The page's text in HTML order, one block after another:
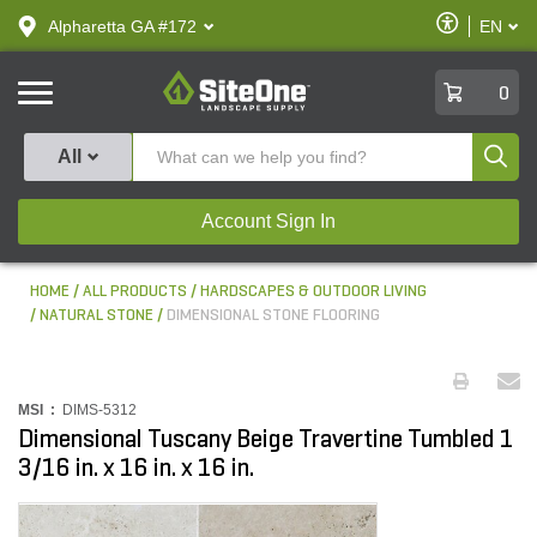
text.skipToContent
text.skipToNavigation
Alpharetta GA #172
Enable
Accessibility
EN
SiteOne
0
All
Account Sign In
HOME ALL PRODUCTS
HARDSCAPES & OUTDOOR LIVING
NATURAL STONE
DIMENSIONAL STONE FLOORING
MSI : DIMS-5312
Dimensional Tuscany Beige Travertine Tumbled 1
3/16 in. x 16 in. x 16 in.